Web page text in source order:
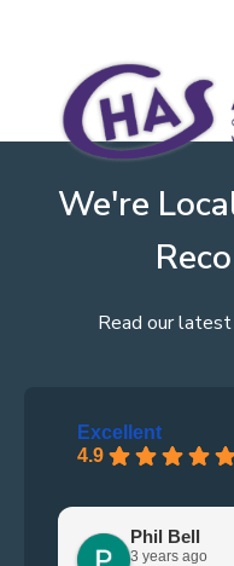
We're
Read our
Excellent
4.9
Phil Bell
3 years ago